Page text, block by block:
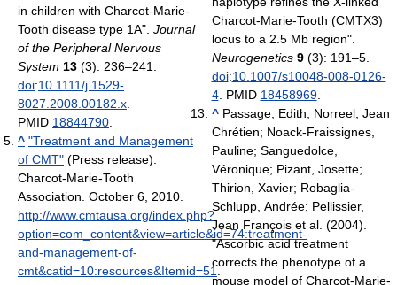
in children with Charcot-Marie-
Tooth disease type 1A". Journal
of the Peripheral Nervous
System 13 (3): 236–241.
doi:10.1111/j.1529-
8027.2008.00182.x.
PMID 18844790.
^ "Treatment and Management
of CMT" (Press release).
Charcot-Marie-Tooth
Association. October 6, 2010.
http://www.cmtausa.org/index.php?
option=com_content&view=article&id=74:treatment-
and-management-of-
cmt&catid=10:resources&Itemid=51.
Charcot-Marie-Tooth (CMTX3)
locus to a 2.5 Mb region".
Neurogenetics 9(3): 191–5.
doi:10.1007/s10048-008-0126-
4. PMID 18458969.
^ Passage, Edith; Norreel, Jean
Chrétien; Noack-Fraissignes,
Pauline; Sanguedolce,
Véronique; Pizant, Josette;
Thirion, Xavier; Robaglia-
Schlupp, Andrée; Pellissier,
Jean François et al. (2004).
"Ascorbic acid treatment
corrects the phenotype of a
mouse model of Charcot-Marie-